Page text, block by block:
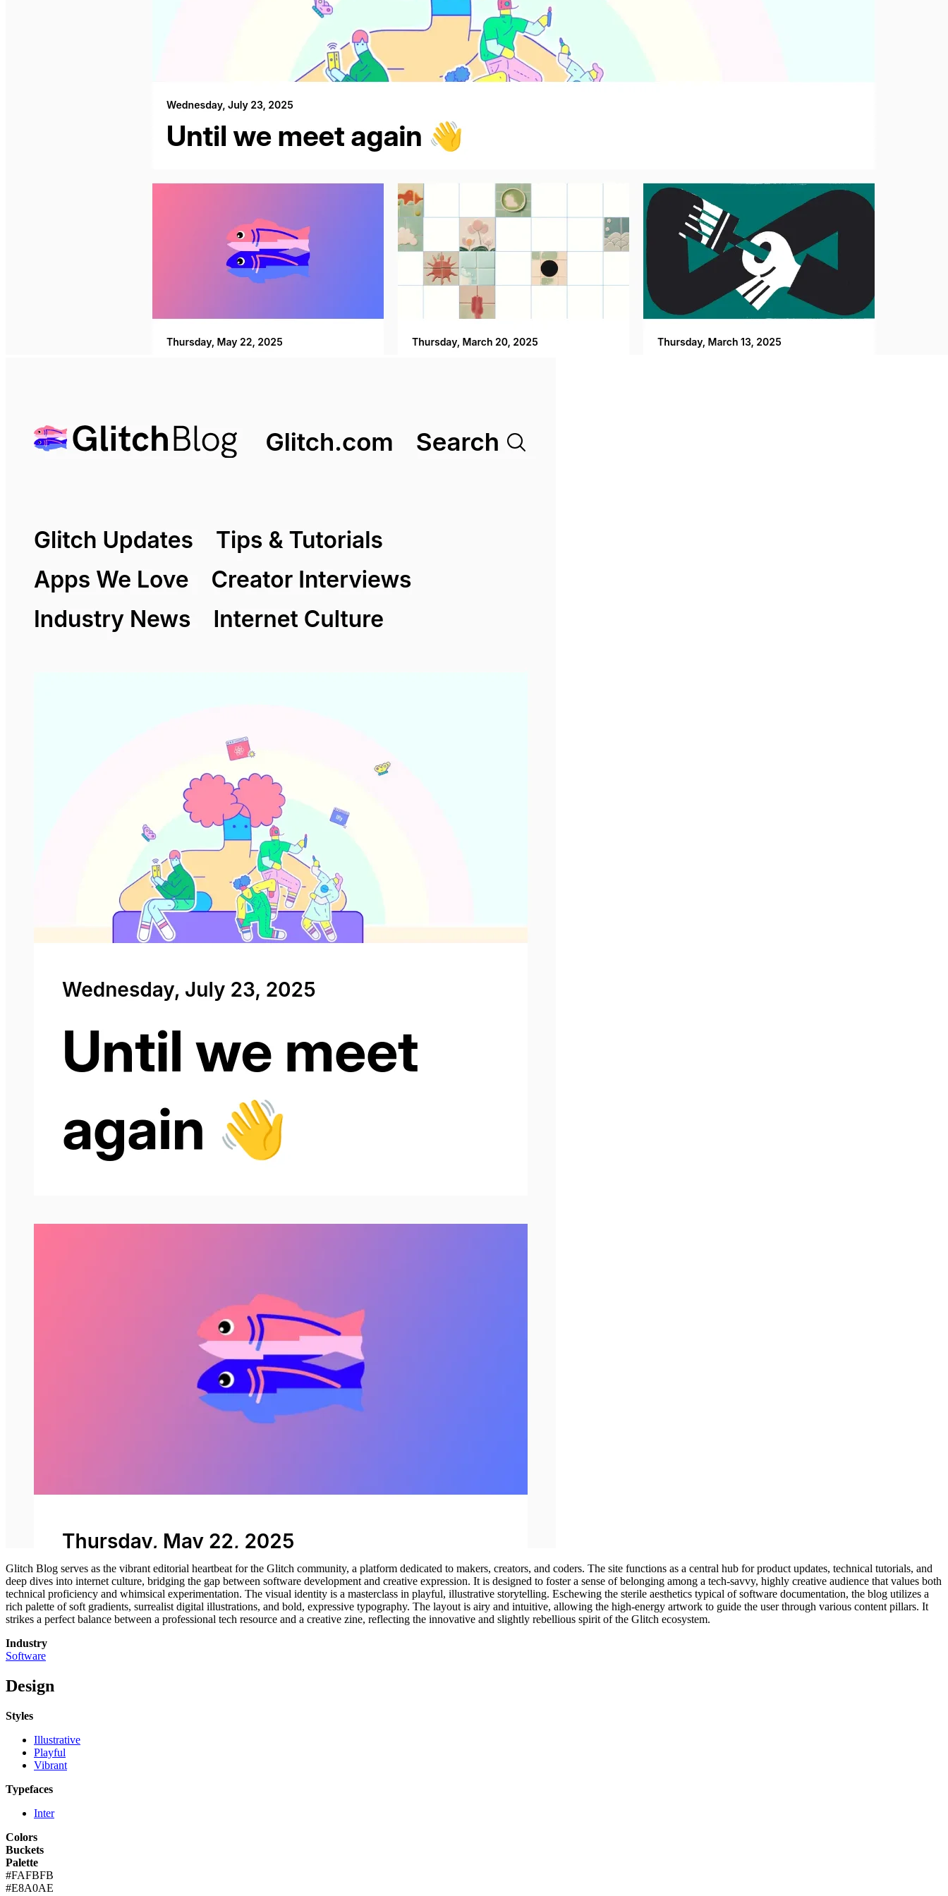
Glitch Blog serves as the vibrant editorial heartbeat for the Glitch community, a platform dedicated to makers, creators, and coders. The site functions as a central hub for product updates, technical tutorials, and
deep dives into internet culture, bridging the gap between software development and creative expression. It is designed to foster a sense of belonging among a tech-savvy, highly creative audience that values both
technical proficiency and whimsical experimentation. The visual identity is a masterclass in playful, illustrative storytelling. Eschewing the sterile aesthetics typical of software documentation, the blog utilizes a
rich palette of soft gradients, surrealist digital illustrations, and bold, expressive typography. The layout is airy and intuitive, allowing the high-energy artwork to guide the user through various content pillars. It
strikes a perfect balance between a professional tech resource and a creative zine, reflecting the innovative and slightly rebellious spirit of the Glitch ecosystem.
Industry
Software
Design
Styles
Illustrative
Playful
Vibrant
Typefaces
Inter
Colors
Buckets
Palette
#FAFBFB
#E8A0AE